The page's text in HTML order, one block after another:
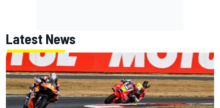
Latest News